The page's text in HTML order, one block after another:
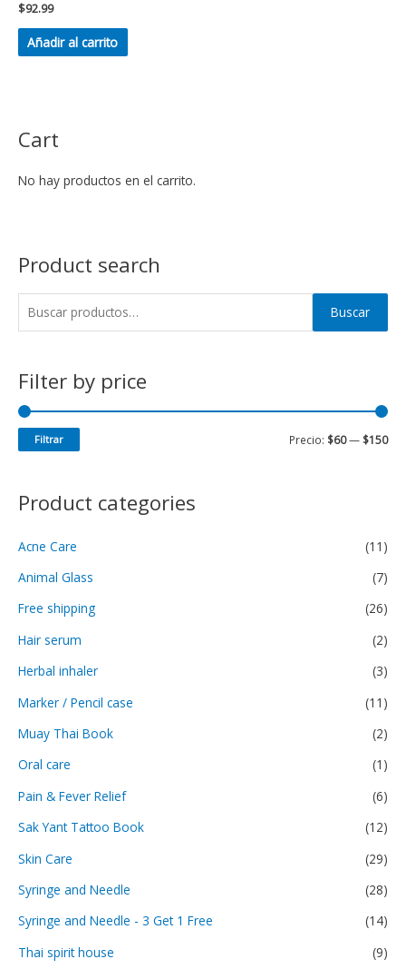
Cart
No hay productos en el carrito.
Product search
Buscar
Filter by price
Filtrar Precio: $60— $150
Product categories
Acne Care
(11)
Animal Glass
(7)
Free shipping
(26)
Hair serum
(2)
Herbal inhaler
(3)
Marker / Pencil case
(11)
Muay Thai Book
(2)
Oral care
(1)
Pain & Fever Relief
(6)
Sak Yant Tattoo Book
(12)
Skin Care
(29)
Syringe and Needle
(28)
Syringe and Needle - 3 Get 1 Free
(14)
Thai spirit house
(9)
Valorado
en
0
$92.99
Añadir al carrito